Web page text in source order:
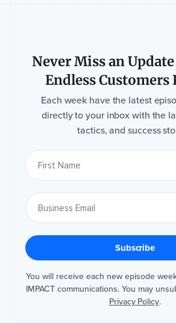
Never Miss an
Endless Customers
Each week have the latest
directly to your inbox with the
tactics, and success
You will receive each new episode
IMPACT communications. You may
Privacy Policy.